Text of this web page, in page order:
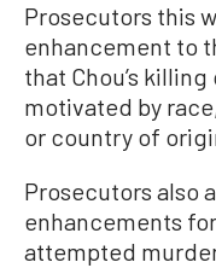
Prosecutors this
enhancement to
that Chou’s
motivated by
or country of
Prosecutors also
enhancements
attempted